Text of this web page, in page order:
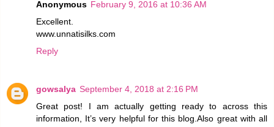
Anonymous February 9, 2016 at 10:36 AM
Excellent.
www.unnatisilks.com
Reply
gowsalya September 4, 2018 at 2:16 PM
Great post! I am actually getting ready to across this
information, It’s very helpful for this blog.Also great with all